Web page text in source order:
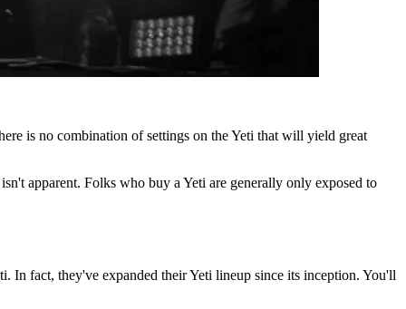
is no combination of settings on the Yeti that will yield great
apparent. Folks who buy a Yeti are generally only exposed to
In fact, they've expanded their Yeti lineup since its inception. You'll